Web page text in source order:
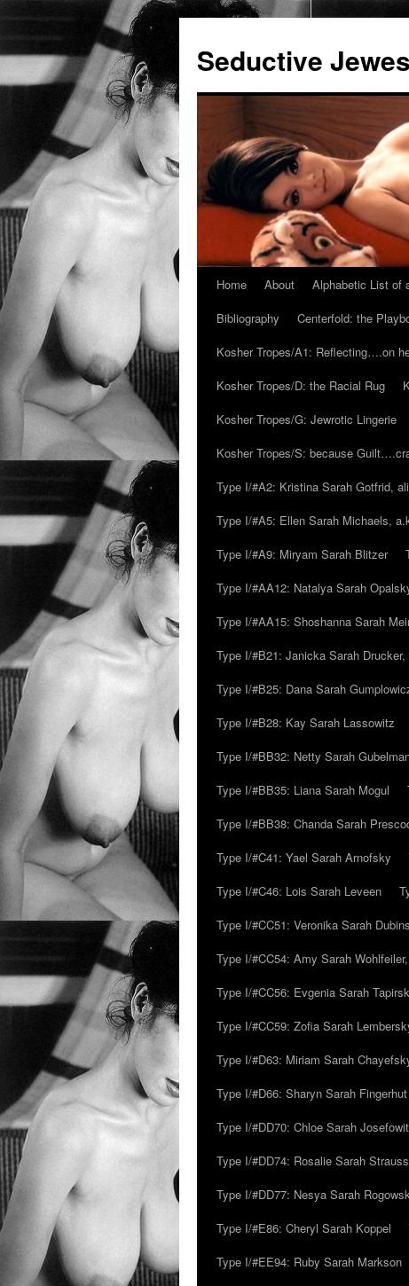
Seductive
Skip
content
Home About Alphabetic List of
Bibliography
Centerfold: the
Kosher Tropes/A1: Reflecting….on
Kosher Tropes/D: the Racial Rug
Kosher Tropes/G: Jewrotic Lingerie
Kosher Tropes/S: because
Type I/#A2: Kristina Sarah Gotfrid,
Type I/#A5: Ellen Sarah Michaels,
Type I/#A9: Miryam Sarah Blitzer
Type I/#AA12: Natalya Sarah
Type I/#AA15: Shoshanna Sarah
Type I/#B21: Janicka Sarah Drucker,
Type I/#B25: Dana Sarah
Type I/#B28: Kay Sarah Lassowitz
Type I/#BB32: Netty Sarah
Type I/#BB35: Liana Sarah Mogul
Type I/#BB38: Chanda Sarah
Type I/#C41: Yael Sarah Arnofsky
Type I/#C46: Lois Sarah Leveen
Type I/#CC51: Veronika Sarah
Type I/#CC54: Amy Sarah
Type I/#CC56: Evgenia Sarah
Type I/#CC59: Zofia Sarah
Type I/#D63: Miriam Sarah
Type I/#D66: Sharyn Sarah Fingerhut
Type I/#DD70: Chloe Sarah
Type I/#DD74: Rosalie Sarah Strauss
Type I/#DD77: Nesya Sarah
Type I/#E86: Cheryl Sarah Koppel
Type I/#EE94: Ruby Sarah Markson